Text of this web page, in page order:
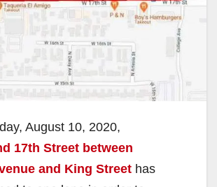
August 10, 2020,
17th Street between
and King Street has